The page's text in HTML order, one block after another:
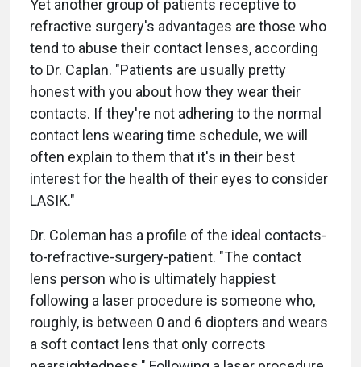
Yet another group of patients receptive to
refractive surgery's advantages are those who
tend to abuse their contact lenses, according
to Dr. Caplan. "Patients are usually pretty
honest with you about how they wear their
contacts. If they're not adhering to the normal
contact lens wearing time schedule, we will
often explain to them that it's in their best
interest for the health of their eyes to consider
LASIK."
Dr. Coleman has a profile of the ideal contacts-
to-refractive-surgery-patient. "The contact
lens person who is ultimately happiest
following a laser procedure is someone who,
roughly, is between 0 and 6 diopters and wears
a soft contact lens that only corrects